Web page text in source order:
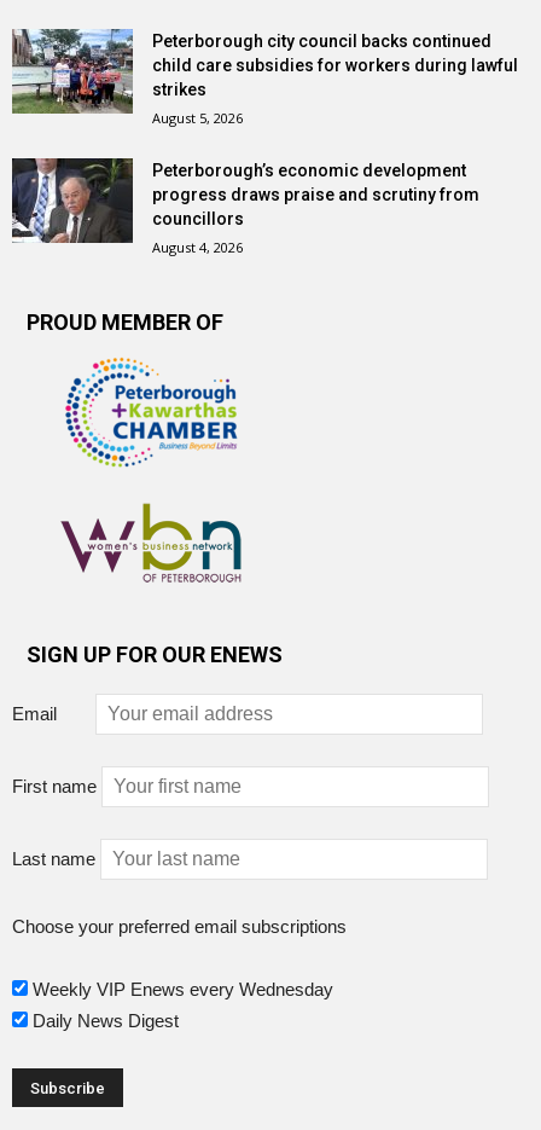
Peterborough city council backs continued
child care subsidies for workers during lawful
strikes
August 5, 2026
Peterborough’s economic development
progress draws praise and scrutiny from
councillors
August 4, 2026
PROUD MEMBER OF
SIGN UP FOR OUR ENEWS
Email
First name
Last name
Choose your preferred email subscriptions
Weekly VIP Enews every Wednesday
Daily News Digest